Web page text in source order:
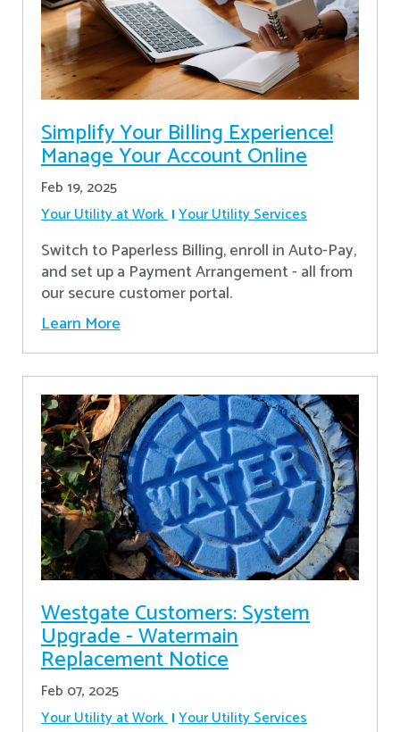
Simplify Your Billing Experience!
Manage Your Account Online
Feb 19, 2025
Your Utility at Work Your Utility Services
Switch to Paperless Billing, enroll in Auto-Pay,
and set up a Payment Arrangement - all from
our secure customer portal.
Learn More
Westgate Customers: System
Upgrade - Watermain
Replacement Notice
Feb 07, 2025
Your Utility at Work Your Utility Services